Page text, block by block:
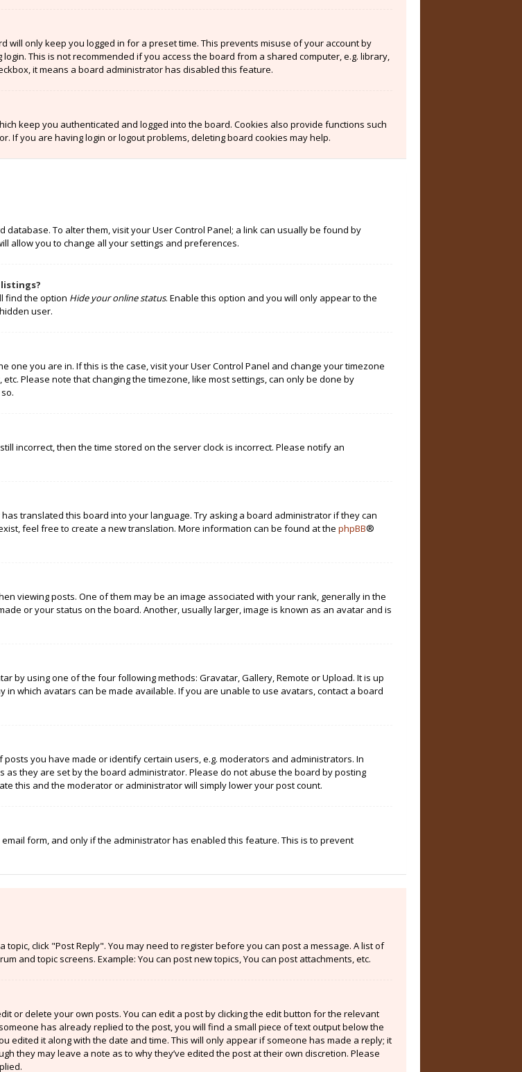
will only keep you logged in for a preset time. This prevents misuse of your account by
This is not recommended if you access the board from a shared computer, e.g. library,
it means a board administrator has disabled this feature.
keep you authenticated and logged into the board. Cookies also provide functions such
If you are having login or logout problems, deleting board cookies may help.
To alter them, visit your User Control Panel; a link can usually be found by
allow you to change all your settings and preferences.
find the option Hide your online status. Enable this option and you will only appear to the
user.
you are in. If this is the case, visit your User Control Panel and change your timezone
Please note that changing the timezone, like most settings, can only be done by
incorrect, then the time stored on the server clock is incorrect. Please notify an
translated this board into your language. Try asking a board administrator if they can
feel free to create a new translation. More information can be found at the phpBB®
viewing posts. One of them may be an image associated with your rank, generally in the
or your status on the board. Another, usually larger, image is known as an avatar and is
by using one of the four following methods: Gravatar, Gallery, Remote or Upload. It is up
which avatars can be made available. If you are unable to use avatars, contact a board
you have made or identify certain users, e.g. moderators and administrators. In
they are set by the board administrator. Please do not abuse the board by posting
this and the moderator or administrator will simply lower your post count.
form, and only if the administrator has enabled this feature. This is to prevent
click "Post Reply". You may need to register before you can post a message. A list of
and topic screens. Example: You can post new topics, You can post attachments, etc.
or delete your own posts. You can edit a post by clicking the edit button for the relevant
has already replied to the post, you will find a small piece of text output below the
edited it along with the date and time. This will only appear if someone has made a reply; it
they may leave a note as to why they’ve edited the post at their own discretion. Please